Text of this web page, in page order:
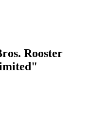
Rooster